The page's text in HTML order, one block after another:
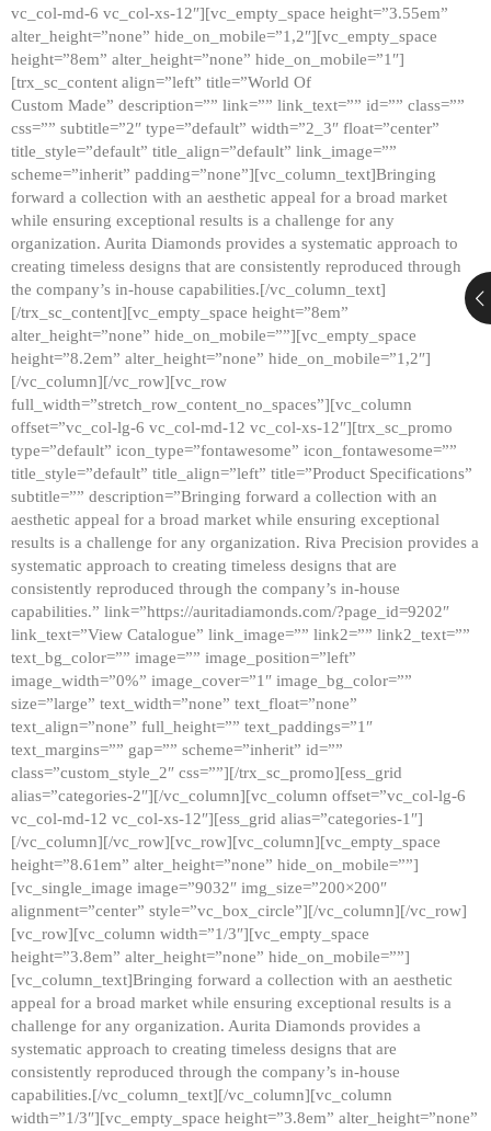
vc_col-md-6 vc_col-xs-12″][vc_empty_space height=”3.55em”
alter_height=”none” hide_on_mobile=”1,2″][vc_empty_space
height=”8em” alter_height=”none” hide_on_mobile=”1″]
[trx_sc_content align=”left” title=”World Of
Custom Made” description=”” link=”” link_text=”” id=”” class=””
css=”” subtitle=”2″ type=”default” width=”2_3″ float=”center”
title_style=”default” title_align=”default” link_image=””
scheme=”inherit” padding=”none”][vc_column_text]Bringing
forward a collection with an aesthetic appeal for a broad market
while ensuring exceptional results is a challenge for any
organization. Aurita Diamonds provides a systematic approach to
creating timeless designs that are consistently reproduced through
the company’s in-house capabilities.[/vc_column_text]
[/trx_sc_content][vc_empty_space height=”8em”
alter_height=”none” hide_on_mobile=””][vc_empty_space
height=”8.2em” alter_height=”none” hide_on_mobile=”1,2″]
[/vc_column][/vc_row][vc_row
full_width=”stretch_row_content_no_spaces”][vc_column
offset=”vc_col-lg-6 vc_col-md-12 vc_col-xs-12″][trx_sc_promo
type=”default” icon_type=”fontawesome” icon_fontawesome=””
title_style=”default” title_align=”left” title=”Product Specifications”
subtitle=”” description=”Bringing forward a collection with an
aesthetic appeal for a broad market while ensuring exceptional
results is a challenge for any organization. Riva Precision provides a
systematic approach to creating timeless designs that are
consistently reproduced through the company’s in-house
capabilities.” link=”https://auritadiamonds.com/?page_id=9202″
link_text=”View Catalogue” link_image=”” link2=”” link2_text=””
text_bg_color=”” image=”” image_position=”left”
image_width=”0%” image_cover=”1″ image_bg_color=””
size=”large” text_width=”none” text_float=”none”
text_align=”none” full_height=”” text_paddings=”1″
text_margins=”” gap=”” scheme=”inherit” id=””
class=”custom_style_2″ css=””][/trx_sc_promo][ess_grid
alias=”categories-2″][/vc_column][vc_column offset=”vc_col-lg-6
vc_col-md-12 vc_col-xs-12″][ess_grid alias=”categories-1″]
[/vc_column][/vc_row][vc_row][vc_column][vc_empty_space
height=”8.61em” alter_height=”none” hide_on_mobile=””]
[vc_single_image image=”9032″ img_size=”200×200″
alignment=”center” style=”vc_box_circle”][/vc_column][/vc_row]
[vc_row][vc_column width=”1/3″][vc_empty_space
height=”3.8em” alter_height=”none” hide_on_mobile=””]
[vc_column_text]Bringing forward a collection with an aesthetic
appeal for a broad market while ensuring exceptional results is a
challenge for any organization. Aurita Diamonds provides a
systematic approach to creating timeless designs that are
consistently reproduced through the company’s in-house
capabilities.[/vc_column_text][/vc_column][vc_column
width=”1/3″][vc_empty_space height=”3.8em” alter_height=”none”